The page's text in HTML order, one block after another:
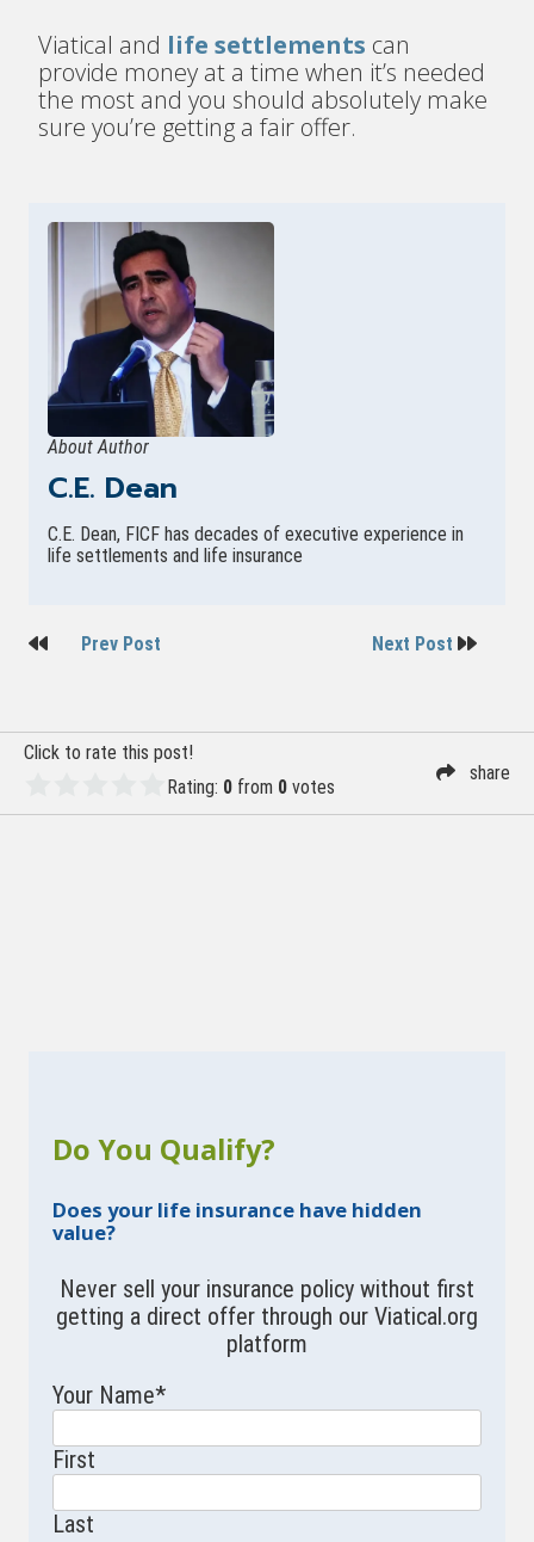
Viatical and life settlements can
provide money at a time when it’s needed
the most and you should absolutely make
sure you’re getting a fair offer.
About Author
C.E. Dean
C.E. Dean, FICF has decades of executive experience in
life settlements and life insurance
PostPrev Post Next Post
Click to rate this post!
Rating: 0 from 0 votes
share
Do You Qualify?
Does your life insurance have hidden
value?
Never sell your insurance policy without first
getting a direct offer through our Viatical.org
platform
Your Name*
First
Last